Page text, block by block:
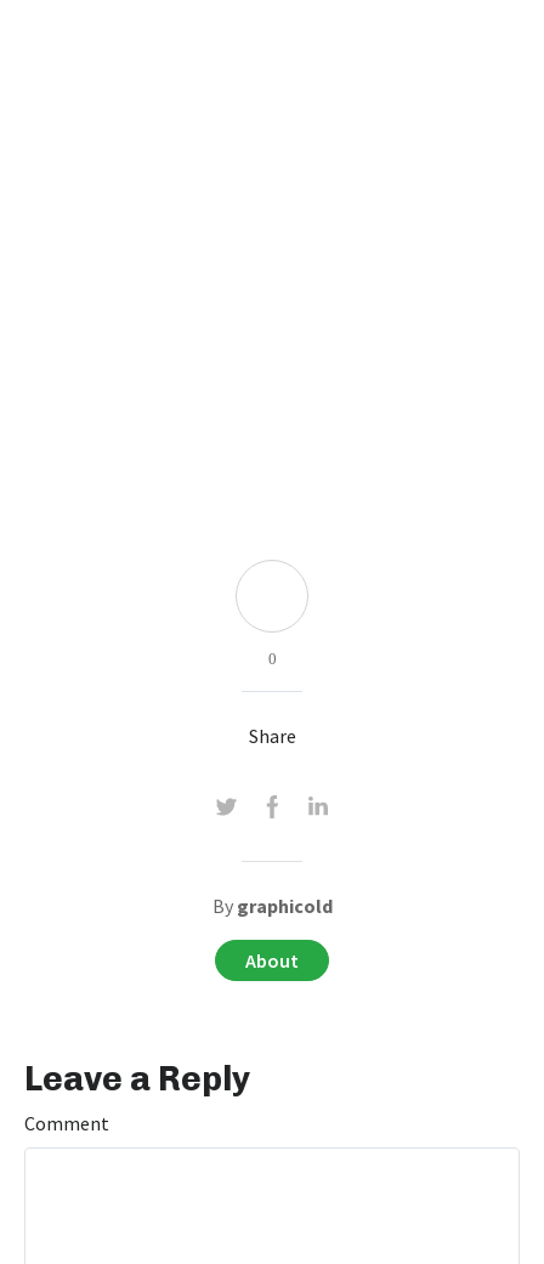
0
Share
By graphicold
About
Leave a Reply
Comment